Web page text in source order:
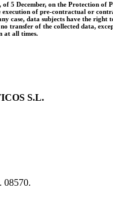
5 December, on the Protection of
execution of pre-contractual or
case, data subjects have the
transfer of the collected data,
at all times.
S.L.
08570.